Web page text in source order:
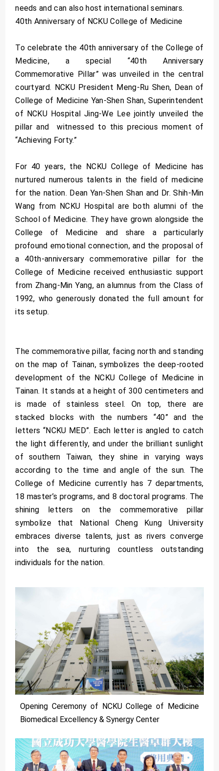
needs and can also host international seminars.
40th Anniversary of NCKU College of Medicine
To celebrate the 40th anniversary of the College of
Medicine, a special “40th Anniversary
Commemorative Pillar” was unveiled in the central
courtyard. NCKU President Meng-Ru Shen, Dean of
College of Medicine Yan-Shen Shan, Superintendent
of NCKU Hospital Jing-We Lee jointly unveiled the
pillar and witnessed to this precious moment of
“Achieving Forty.”
For 40 years, the NCKU College of Medicine has
nurtured numerous talents in the field of medicine
for the nation. Dean Yan-Shen Shan and Dr. Shih-Min
Wang from NCKU Hospital are both alumni of the
School of Medicine. They have grown alongside the
College of Medicine and share a particularly
profound emotional connection, and the proposal of
a 40th-anniversary commemorative pillar for the
College of Medicine received enthusiastic support
from Zhang-Min Yang, an alumnus from the Class of
1992, who generously donated the full amount for
its setup.
The commemorative pillar, facing north and standing
on the map of Tainan, symbolizes the deep-rooted
development of the NCKU College of Medicine in
Tainan. It stands at a height of 300 centimeters and
is made of stainless steel. On top, there are
stacked blocks with the numbers “40” and the
letters “NCKU MED”. Each letter is angled to catch
the light differently, and under the brilliant sunlight
of southern Taiwan, they shine in varying ways
according to the time and angle of the sun. The
College of Medicine currently has 7 departments,
18 master’s programs, and 8 doctoral programs. The
shining letters on the commemorative pillar
symbolize that National Cheng Kung University
embraces diverse talents, just as rivers converge
into the sea, nurturing countless outstanding
individuals for the nation.
Opening Ceremony of NCKU College of Medicine
Biomedical Excellency & Synergy Center